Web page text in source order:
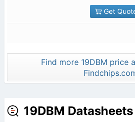
Get
Find more 19DBM price
19DBM